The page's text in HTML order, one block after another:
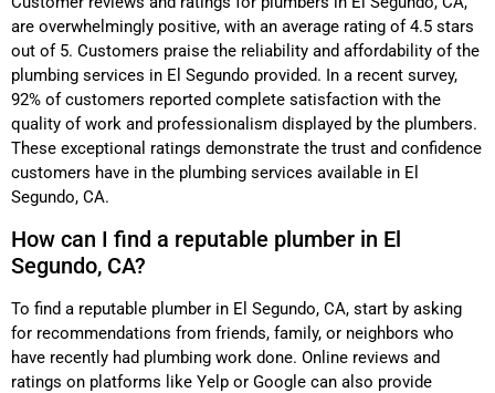
are overwhelmingly positive, with an average rating of 4.5 stars
out of 5. Customers praise the reliability and affordability of the
plumbing services in El Segundo provided. In a recent survey,
92% of customers reported complete satisfaction with the
quality of work and professionalism displayed by the plumbers.
These exceptional ratings demonstrate the trust and confidence
customers have in the plumbing services available in El
Segundo, CA.
How can I find a reputable plumber in El
Segundo, CA?
To find a reputable plumber in El Segundo, CA, start by asking
for recommendations from friends, family, or neighbors who
have recently had plumbing work done. Online reviews and
ratings on platforms like Yelp or Google can also provide